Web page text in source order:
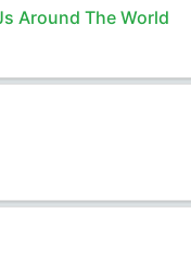
Around The World